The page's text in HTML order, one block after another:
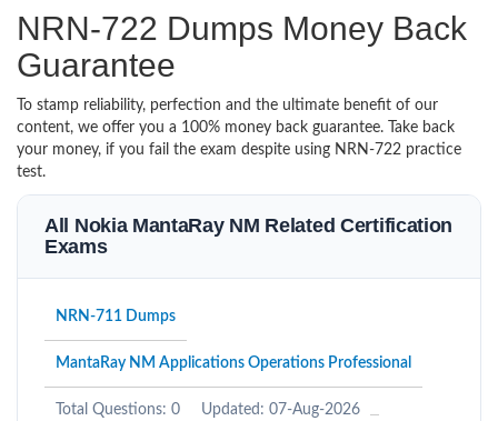
NRN-722 Dumps Money Back
Guarantee
To stamp reliability, perfection and the ultimate benefit of our
content, we offer you a 100% money back guarantee. Take back
your money, if you fail the exam despite using NRN-722 practice
test.
All Nokia MantaRay NM Related Certification
Exams
NRN-711 Dumps
MantaRay NM Applications Operations Professional
Total Questions: 0 Updated: 07-Aug-2026